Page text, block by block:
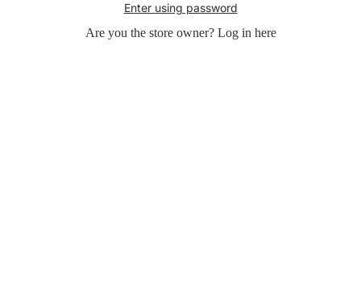
Enter using password
Are you the store owner? Log in here